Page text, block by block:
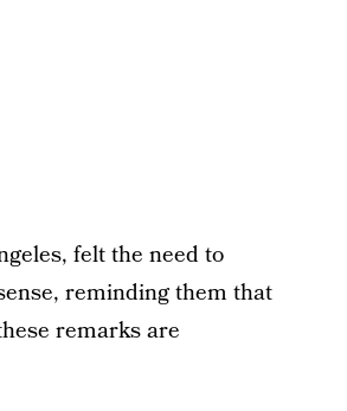
felt the need to
reminding them that
remarks are